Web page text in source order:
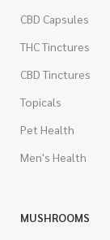
CBD Capsules
THC Tinctures
CBD Tinctures
Topicals
Pet Health
Men's Health
MUSHROOMS